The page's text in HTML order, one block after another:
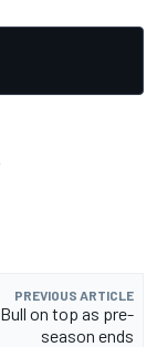
PREVIOUS ARTICLE
on top as pre-
season ends